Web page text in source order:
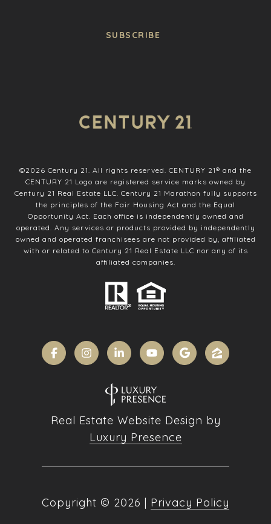
SUBSCRIBE
©2026 Century 21. All rights reserved. CENTURY 21® and the
CENTURY 21 Logo are registered service marks owned by
Century 21 Real Estate LLC. Century 21 Marathon fully supports
the principles of the Fair Housing Act and the Equal
Opportunity Act. Each office is independently owned and
operated. Any services or products provided by independently
owned and operated franchisees are not provided by, affiliated
with or related to Century 21 Real Estate LLC nor any of its
affiliated companies.
Real Estate Website Design by
Luxury Presence
Copyright © 2026 | Privacy Policy